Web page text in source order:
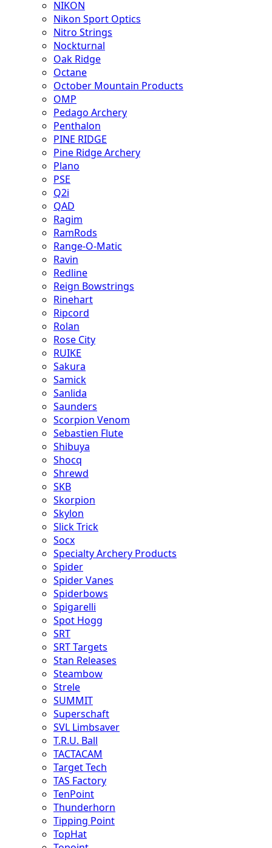
NIKON
Nikon Sport Optics
Nitro Strings
Nockturnal
Oak Ridge
Octane
October Mountain Products
OMP
Pedago Archery
Penthalon
PINE RIDGE
Pine Ridge Archery
Plano
PSE
Q2i
QAD
Ragim
RamRods
Range-O-Matic
Ravin
Redline
Reign Bowstrings
Rinehart
Ripcord
Rolan
Rose City
RUIKE
Sakura
Samick
Sanlida
Saunders
Scorpion Venom
Sebastien Flute
Shibuya
Shocq
Shrewd
SKB
Skorpion
Skylon
Slick Trick
Socx
Specialty Archery Products
Spider
Spider Vanes
Spiderbows
Spigarelli
Spot Hogg
SRT
SRT Targets
Stan Releases
Steambow
Strele
SUMMIT
Superschaft
SVL Limbsaver
T.R.U. Ball
TACTACAM
Target Tech
TAS Factory
TenPoint
Thunderhorn
Tipping Point
TopHat